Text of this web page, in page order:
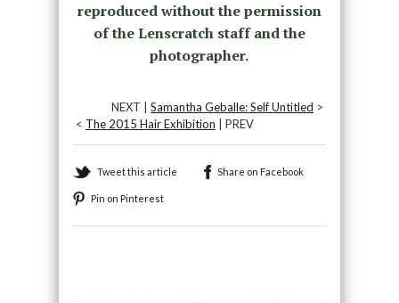
reproduced without the permission
of the Lenscratch staff and the
photographer.
NEXT |Samantha Geballe: Self Untitled >
< The 2015 Hair Exhibition | PREV
Tweet this article Share on Facebook
Pin on Pinterest